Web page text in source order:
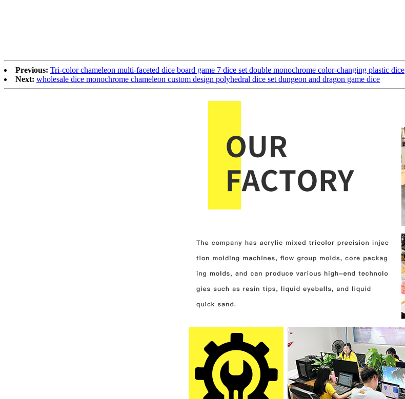
Previous: Tri-color chameleon multi-faceted dice board game 7 dice set double monochrome color-changing plastic dice
Next: wholesale dice monochrome chameleon custom design polyhedral dice set dungeon and dragon game dice